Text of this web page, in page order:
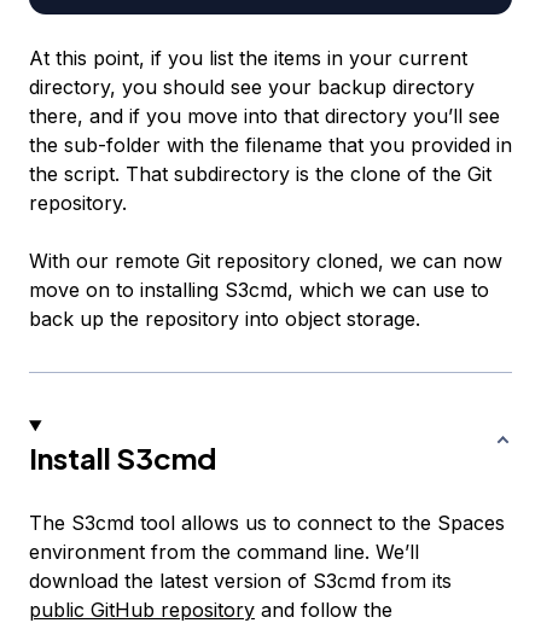
At this point, if you list the items in your current
directory, you should see your backup directory
there, and if you move into that directory you’ll see
the sub-folder with the filename that you provided in
the script. That subdirectory is the clone of the Git
repository.
With our remote Git repository cloned, we can now
move on to installing S3cmd, which we can use to
back up the repository into object storage.
Install S3cmd
The S3cmd tool allows us to connect to the Spaces
environment from the command line. We’ll
download the latest version of S3cmd from its
public GitHub repository and follow the